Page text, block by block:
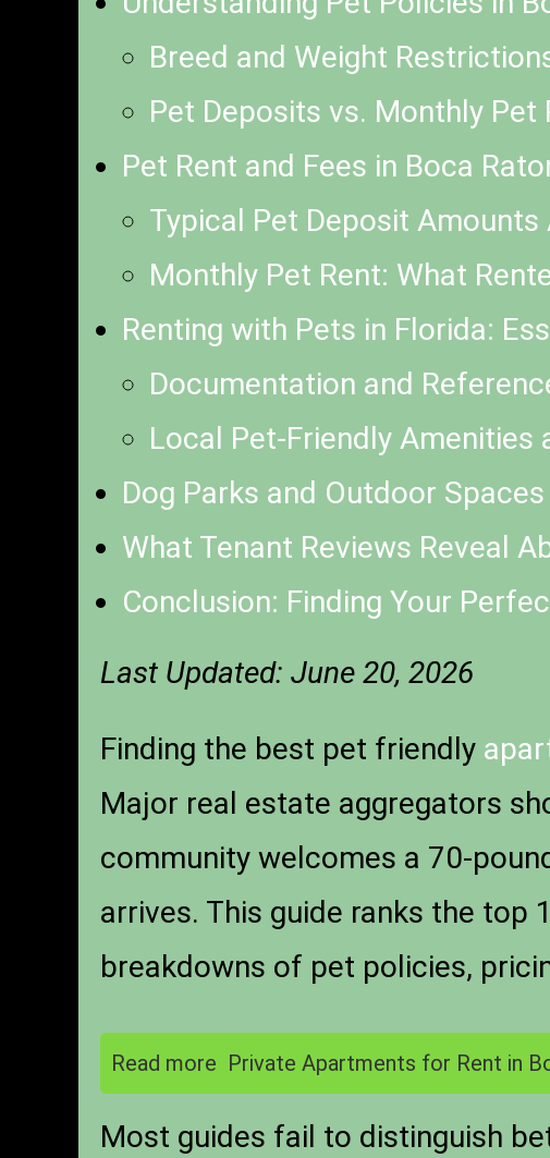
Breed and Weight
Pet Deposits vs. Monthly Pet
Pet Rent and Fees in Boca
Typical Pet Deposit
Monthly Pet Rent: What
Renting with Pets in Florida:
Documentation and
Local Pet-Friendly Amenities
Dog Parks and Outdoor
What Tenant Reviews Reveal
Conclusion: Finding Your
Last Updated: June 20, 2026
Finding the best pet friendly
Major real estate aggregators
community welcomes a 70-
arrives. This guide ranks the top
breakdowns of pet policies,
Read more Private Apartments for Rent in
Most guides fail to distinguish